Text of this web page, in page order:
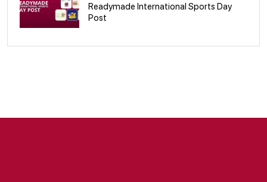
Readymade International Sports Day
Post